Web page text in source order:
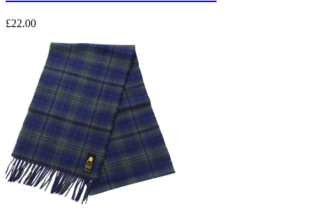
£22.00